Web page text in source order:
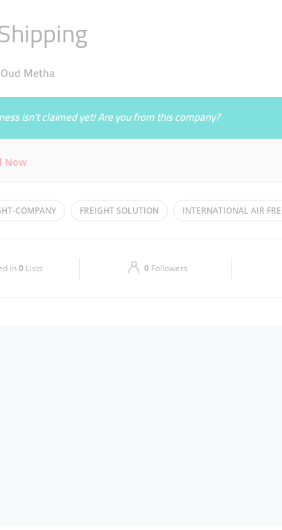
Metha
isn’t claimed yet! Are you from this company?
Now
Tue 09:00 - 19:00
COMPANY FREIGHT SOLUTION INTERNATIONAL AIR
SEA FREIGHT
in0 Lists 0 Followers